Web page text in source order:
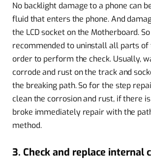
No backlight damage to a phone can
fluid that enters the phone. And
the LCD socket on the Motherboard.
recommended to uninstall all parts of
order to perform the check. Usually,
corrode and rust on the track and
the breaking path. So for the step
clean the corrosion and rust, if there
broke immediately repair with the
method.
3. Check and replace internal